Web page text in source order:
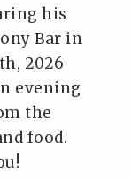
his
Bar in
2026
evening
the
food.